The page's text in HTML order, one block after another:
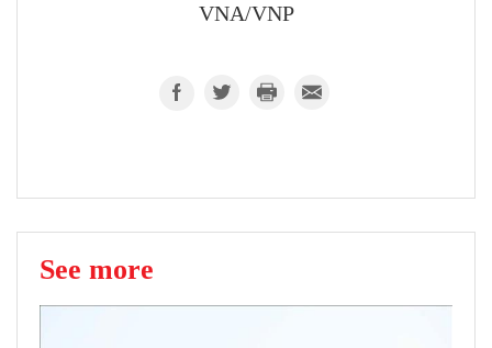
VNA/VNP
See more